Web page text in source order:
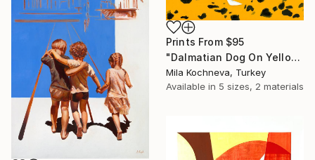
Prints From $95
"Dalmatian Dog On Yellow Background" Painting
Mila Kochneva, Turkey
Available in 5 sizes, 2 materials